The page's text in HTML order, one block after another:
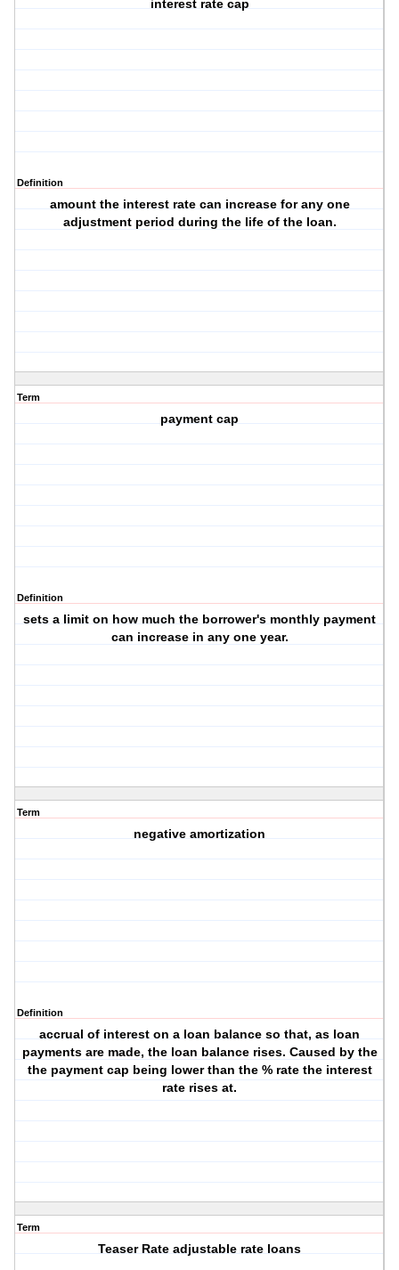
interest rate cap
Definition
amount the interest rate can increase for any one
adjustment period during the life of the loan.
Term
payment cap
Definition
sets a limit on how much the borrower's monthly payment
can increase in any one year.
Term
negative amortization
Definition
accrual of interest on a loan balance so that, as loan
payments are made, the loan balance rises. Caused by the
the payment cap being lower than the % rate the interest
rate rises at.
Term
Teaser Rate adjustable rate loans